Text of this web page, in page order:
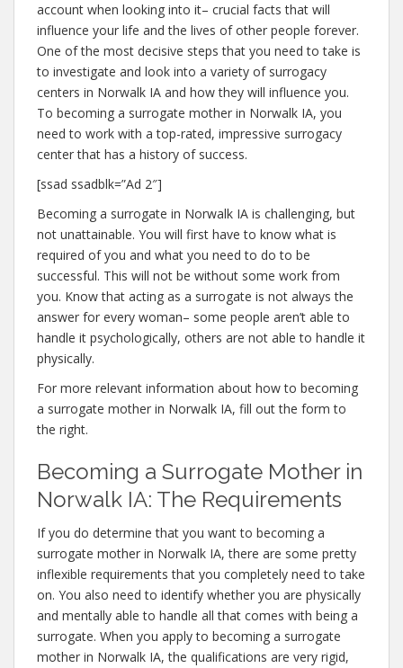
account when looking into it– crucial facts that will
influence your life and the lives of other people forever.
One of the most decisive steps that you need to take is
to investigate and look into a variety of surrogacy
centers in Norwalk IA and how they will influence you.
To becoming a surrogate mother in Norwalk IA, you
need to work with a top-rated, impressive surrogacy
center that has a history of success.
[ssad ssadblk=”Ad 2″]
Becoming a surrogate in Norwalk IA is challenging, but
not unattainable. You will first have to know what is
required of you and what you need to do to be
successful. This will not be without some work from
you. Know that acting as a surrogate is not always the
answer for every woman– some people aren’t able to
handle it psychologically, others are not able to handle it
physically.
For more relevant information about how to becoming
a surrogate mother in Norwalk IA, fill out the form to
the right.
Becoming a Surrogate Mother in
Norwalk IA: The Requirements
If you do determine that you want to becoming a
surrogate mother in Norwalk IA, there are some pretty
inflexible requirements that you completely need to take
on. You also need to identify whether you are physically
and mentally able to handle all that comes with being a
surrogate. When you apply to becoming a surrogate
mother in Norwalk IA, the qualifications are very rigid,